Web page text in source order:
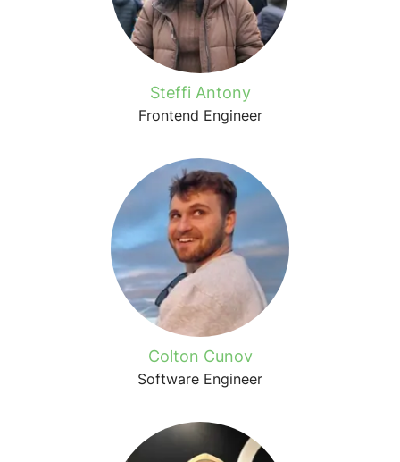
Steffi Antony
Frontend Engineer
Colton Cunov
Software Engineer